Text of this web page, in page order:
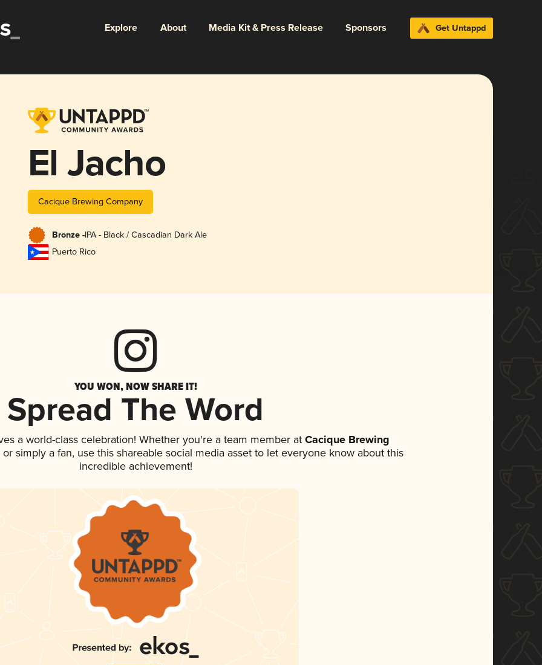
Explore About Media Kit & Press Release Sponsors Get Untappd
El Jacho
Cacique Brewing Company
Bronze -IPA - Black / Cascadian Dark Ale
Puerto Rico
YOU WON, NOW SHARE IT!
Spread The Word
a world-class celebration! Whether you're a team member at Cacique Brewing
simply a fan, use this shareable social media asset to let everyone know about this
incredible achievement!